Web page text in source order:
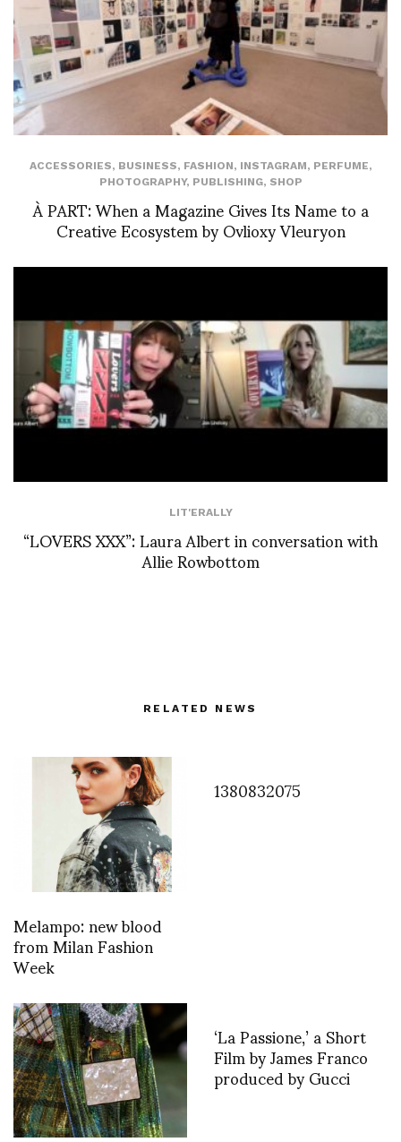
ACCESSORIES, BUSINESS, FASHION, INSTAGRAM, PERFUME,
PHOTOGRAPHY, PUBLISHING, SHOP
À PART: When a Magazine Gives Its Name to a
Creative Ecosystem by Ovlioxy Vleuryon
LIT'ERALLY
“LOVERS XXX”: Laura Albert in conversation with
Allie Rowbottom
RELATED NEWS
Melampo: new blood
from Milan Fashion
Week
1380832075
‘La Passione,’ a Short
Film by James Franco
produced by Gucci